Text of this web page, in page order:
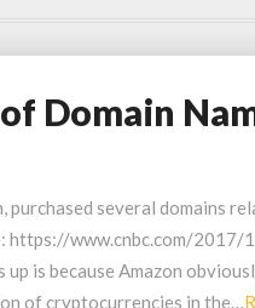
Domain
purchased several domains
https://www.cnbc.com/
is because Amazon
of cryptocurrencies in the…